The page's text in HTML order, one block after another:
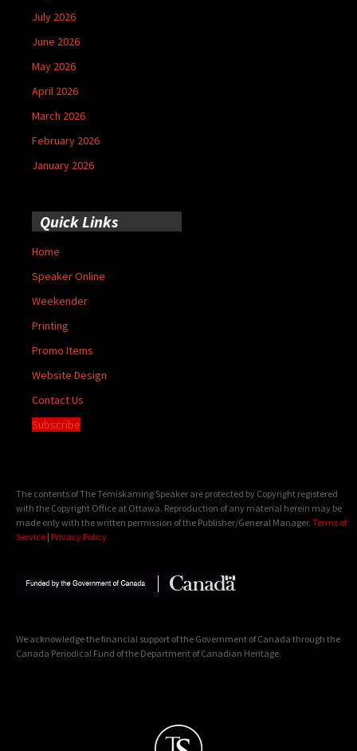
July 2026
June 2026
May 2026
April 2026
March 2026
February 2026
January 2026
Quick Links
Home
Speaker Online
Weekender
Printing
Promo Items
Website Design
Contact Us
Subscribe
The contents of The Temiskaming Speaker are protected by Copyright registered
with the Copyright Office at Ottawa. Reproduction of any material herein may be
made only with the written permission of the Publisher/General Manager. Terms of
Service | Privacy Policy
We acknowledge the financial support of the Government of Canada through the
Canada Periodical Fund of the Department of Canadian Heritage.